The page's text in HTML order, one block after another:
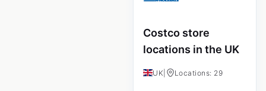
Costco store
locations in the UK
UK Locations: 29